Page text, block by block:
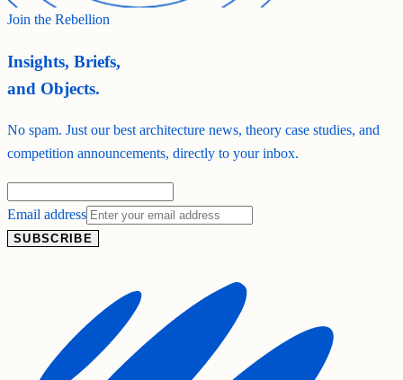
Join the Rebellion
Insights, Briefs,
and Objects.
No spam. Just our best architecture news, theory case studies, and
competition announcements, directly to your inbox.
Email address
SUBSCRIBE